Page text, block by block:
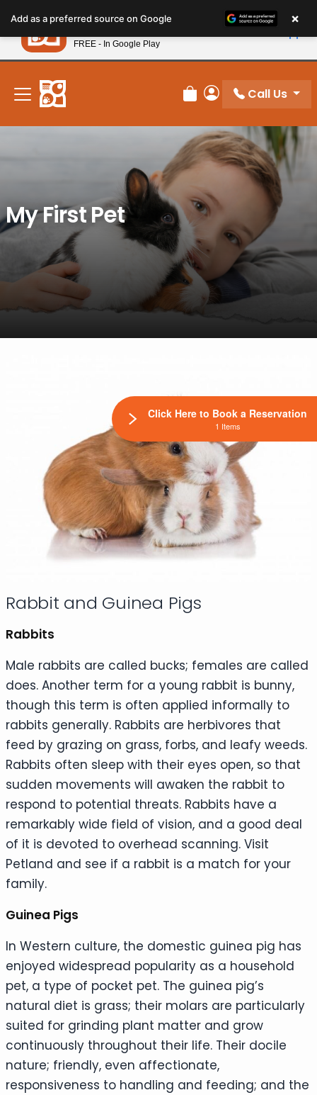
note:
This
website
includes
accessibility
system.
New! Subscribe and Save 10%
Review Order
My Account
Call Us
My First Pet
Rabbit and Guinea Pigs
Rabbits
Male rabbits are called bucks; females are called
does. Another term for a young rabbit is bunny,
though this term is often applied informally to
rabbits generally. Rabbits are herbivores that
feed by grazing on grass, forbs, and leafy weeds.
Rabbits often sleep with their eyes open, so that
sudden movements will awaken the rabbit to
respond to potential threats. Rabbits have a
remarkably wide field of vision, and a good deal
of it is devoted to overhead scanning. Visit
Petland and see if a rabbit is a match for your
family.
Guinea Pigs
In Western culture, the domestic guinea pig has
enjoyed widespread popularity as a household
pet, a type of pocket pet. The guinea pig’s
natural diet is grass; their molars are particularly
suited for grinding plant matter and grow
continuously throughout their life. Their docile
nature; friendly, even affectionate,
responsiveness to handling and feeding; and the
Add as a preferred source on Google ×
Click Here to Book a Reservation
1 Items
Petland
FREE - In Google Play